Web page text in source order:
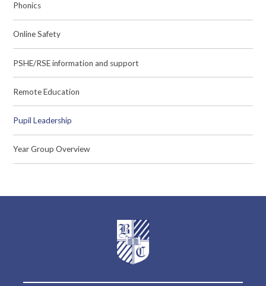
Phonics
Online Safety
PSHE/RSE information and support
Remote Education
Pupil Leadership
Year Group Overview